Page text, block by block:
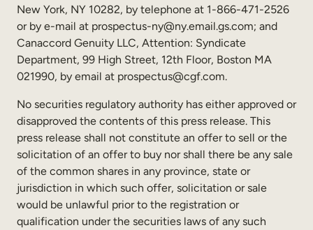
New York, NY 10282, by telephone at 1-866-471-2526
or by e-mail at prospectus-ny@ny.email.gs.com; and
Canaccord Genuity LLC, Attention: Syndicate
Department, 99 High Street, 12th Floor, Boston MA
021990, by email at prospectus@cgf.com.
No securities regulatory authority has either approved or
disapproved the contents of this press release. This
press release shall not constitute an offer to sell or the
solicitation of an offer to buy nor shall there be any sale
of the common shares in any province, state or
jurisdiction in which such offer, solicitation or sale
would be unlawful prior to the registration or
qualification under the securities laws of any such